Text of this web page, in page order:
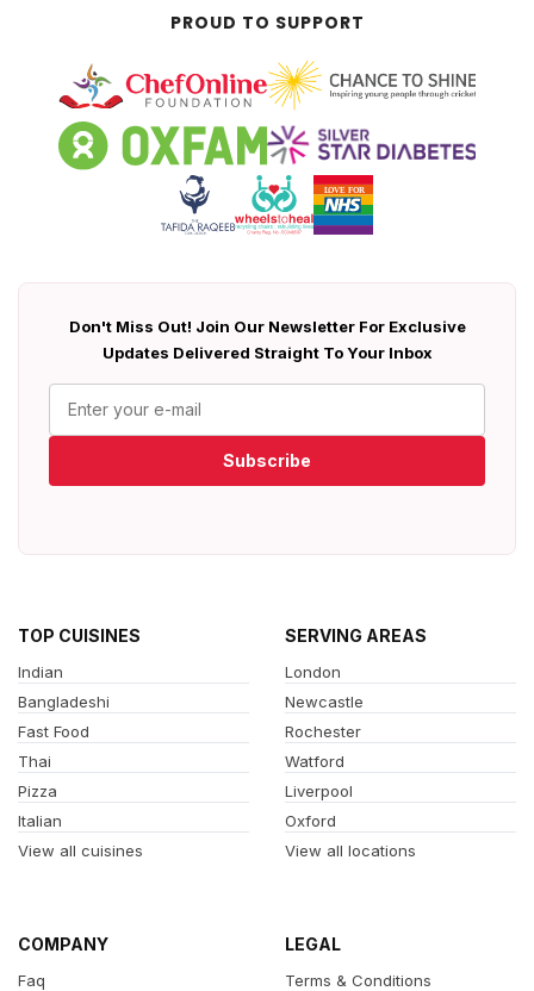
PROUD TO SUPPORT
Don't Miss Out! Join Our Newsletter For Exclusive
Updates Delivered Straight To Your Inbox
Subscribe
TOP CUISINES
Indian
Bangladeshi
Fast Food
Thai
Pizza
Italian
View all cuisines
SERVING AREAS
London
Newcastle
Rochester
Watford
Liverpool
Oxford
View all locations
COMPANY
Faq
LEGAL
Terms & Conditions